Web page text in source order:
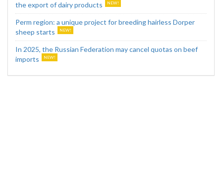
the export of dairy products
Perm region: a unique project for breeding hairless Dorper
sheep starts
In 2025, the Russian Federation may cancel quotas on beef
imports